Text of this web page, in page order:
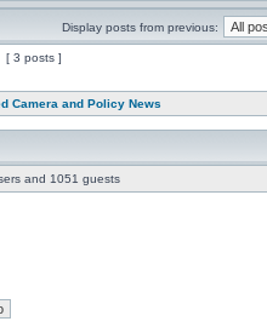
Display posts from previous:
[ 3 posts ]
Camera and Policy News
and 1051 guests